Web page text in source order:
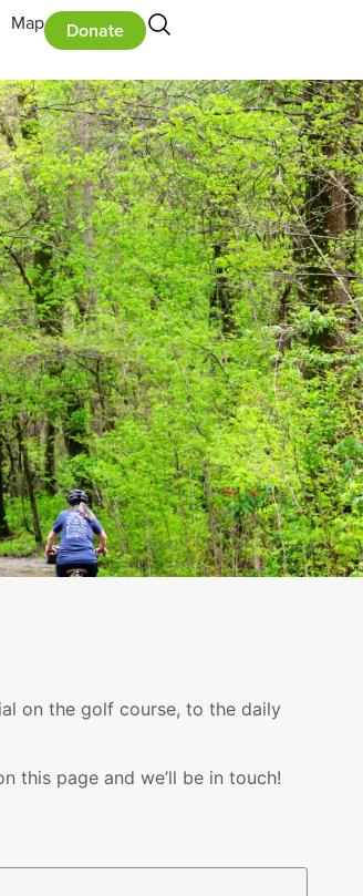
Map Donate
on the golf course, to the daily
this page and we’ll be in touch!